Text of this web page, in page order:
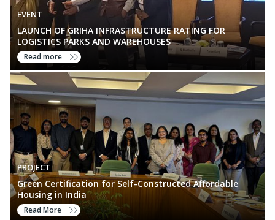
EVENT
LAUNCH OF GRIHA INFRASTRUCTURE RATING FOR
LOGISTICS PARKS AND WAREHOUSES
Read more
PROJECT
Green Certification for Self-Constructed Affordable
Housing in India
Read More